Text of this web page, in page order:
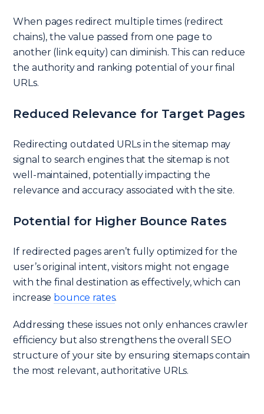
When pages redirect multiple times (redirect
chains), the value passed from one page to
another (link equity) can diminish. This can reduce
the authority and ranking potential of your final
URLs.
Reduced Relevance for Target Pages
Redirecting outdated URLs in the sitemap may
signal to search engines that the sitemap is not
well-maintained, potentially impacting the
relevance and accuracy associated with the site.
Potential for Higher Bounce Rates
If redirected pages aren’t fully optimized for the
user’s original intent, visitors might not engage
with the final destination as effectively, which can
increase bounce rates.
Addressing these issues not only enhances crawler
efficiency but also strengthens the overall SEO
structure of your site by ensuring sitemaps contain
the most relevant, authoritative URLs.